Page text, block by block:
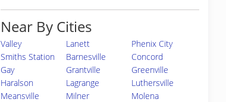
Near By Cities
Valley Lanett
Phenix City
Smiths Station
Barnesville
Concord
Gay
Grantville
Greenville
Haralson
Lagrange
Luthersville
Meansville
Milner
Molena